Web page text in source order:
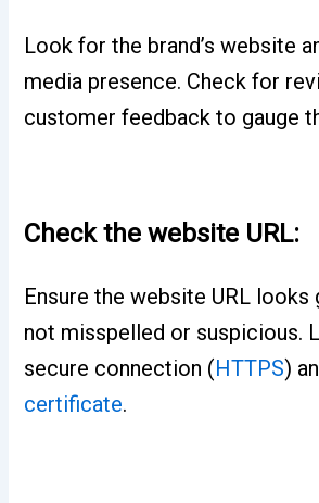
Look for the brand’s website
media presence. Check for
customer feedback to gauge
Check the website URL:
Ensure the website URL looks
not misspelled or suspicious.
secure connection (HTTPS)
certificate.